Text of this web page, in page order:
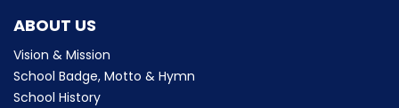
ABOUT US
Vision & Mission
School Badge, Motto & Hymn
School History